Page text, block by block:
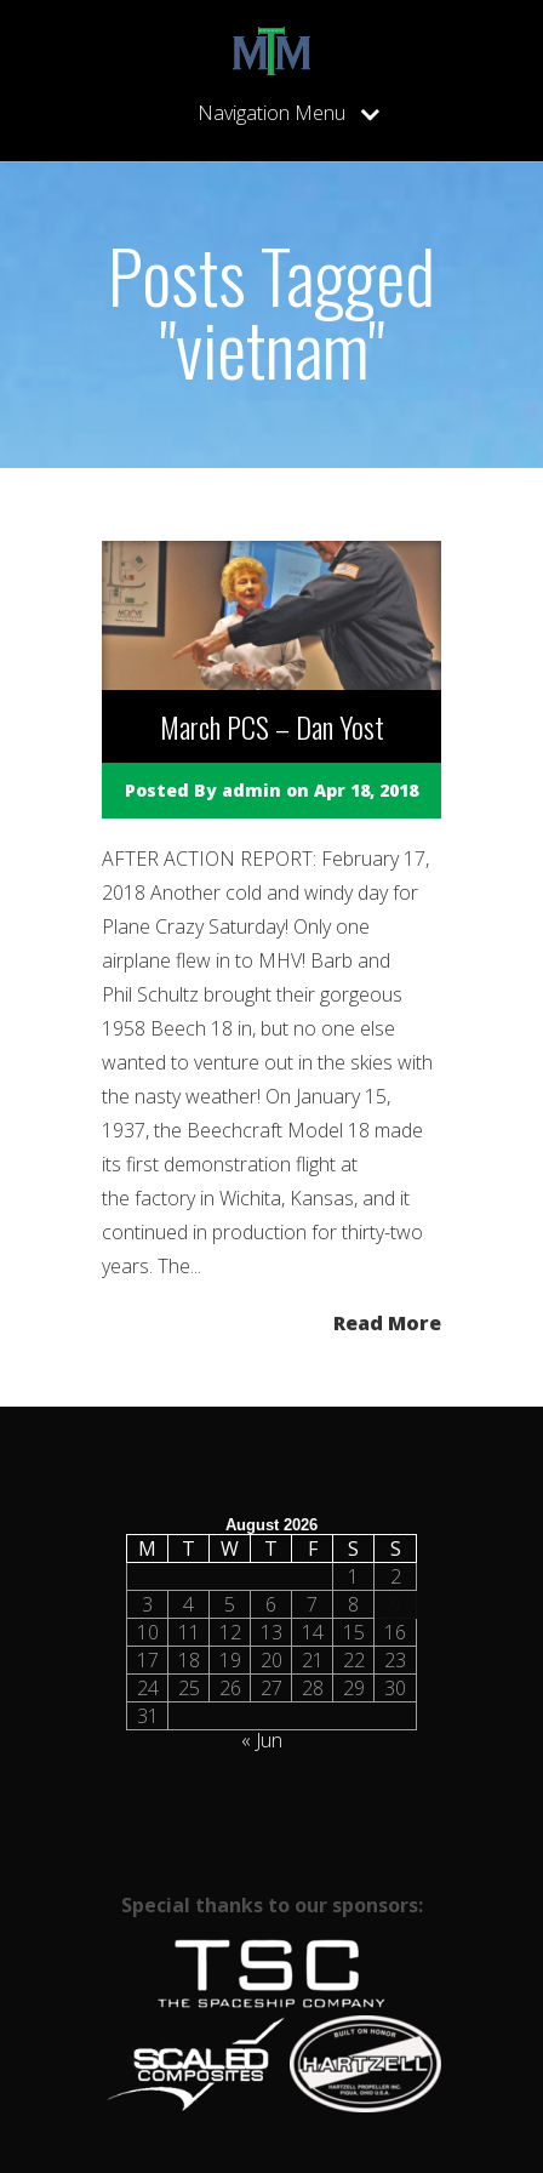
Navigation Menu
Posts Tagged
"vietnam"
March PCS – Dan Yost
Posted By admin on Apr 18, 2018
AFTER ACTION REPORT: February 17,
2018 Another cold and windy day for
Plane Crazy Saturday! Only one
airplane flew in to MHV! Barb and
Phil Schultz brought their gorgeous
1958 Beech 18 in, but no one else
wanted to venture out in the skies with
the nasty weather! On January 15,
1937, the Beechcraft Model 18 made
its first demonstration flight at
the factory in Wichita, Kansas, and it
continued in production for thirty-two
years. The...
Read More
August 2026
M T W T F S
S
1
2
3
4 5 6 7 8
10
11 12 13 14 15
16
17
18 19 20 21 22
23
24
25 26 27 28 29
30
31
« Jun
Special thanks to our sponsors: